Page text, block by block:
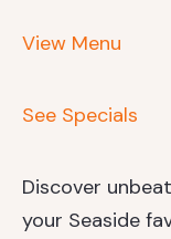
View Menu
See Specials
Discover
your Seaside